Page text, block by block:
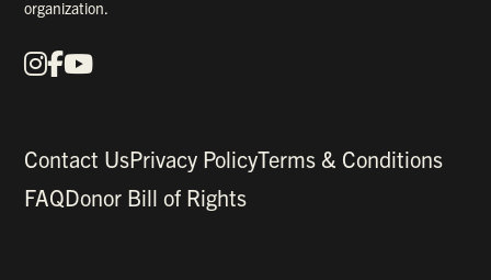
organization.
Our Social Media
Instagram
Facebook
YouTube
Contact UsPrivacy PolicyTerms & Conditions
FAQDonor Bill of Rights